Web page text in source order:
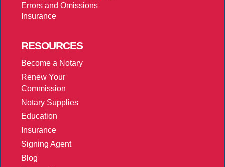
Errors and Omissions
Insurance
RESOURCES
Become a Notary
Renew Your
Commission
Notary Supplies
Education
Insurance
Signing Agent
Blog